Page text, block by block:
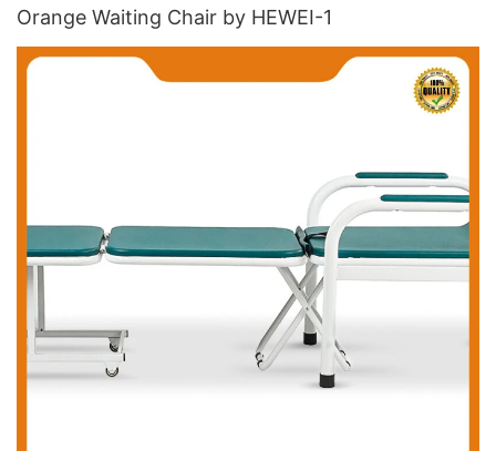
Orange Waiting Chair​ by HEWEI-1